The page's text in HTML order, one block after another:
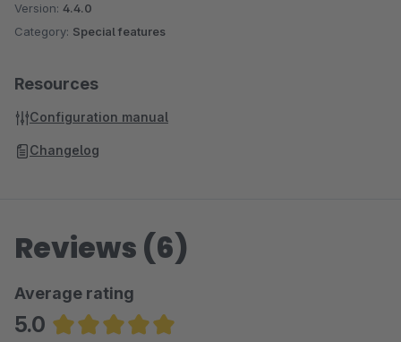
Version: 4.4.0
Category: Special features
Resources
Configuration manual
Changelog
Reviews (6)
Average rating
5.0